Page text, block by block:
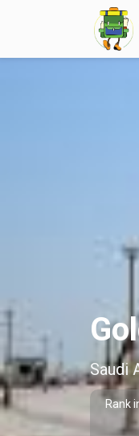
Saudi
Rank